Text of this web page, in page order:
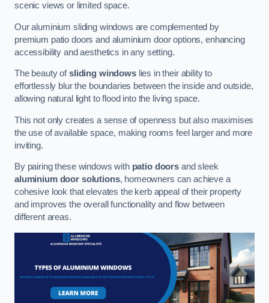
scenic views or limited space.
Our aluminium sliding windows are complemented by
premium patio doors and aluminium door options, enhancing
accessibility and aesthetics in any setting.
The beauty ofsliding windowslies in their ability to
effortlessly blur the boundaries between the inside and outside,
allowing natural light to flood into the living space.
This not only creates a sense of openness but also maximises
the use of available space, making rooms feel larger and more
inviting.
By pairing these windows with patio doors and sleek
aluminium door solutions, homeowners can achieve a
cohesive look that elevates the kerb appeal of their property
and improves the overall functionality and flow between
different areas.